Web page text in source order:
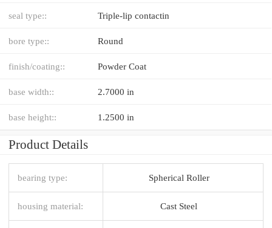
seal type:: Triple-lip contactin
bore type:: Round
finish/coating:: Powder Coat
base width:: 2.7000 in
base height:: 1.2500 in
Product Details
bearing type: Spherical Roller
housing material: Cast Steel